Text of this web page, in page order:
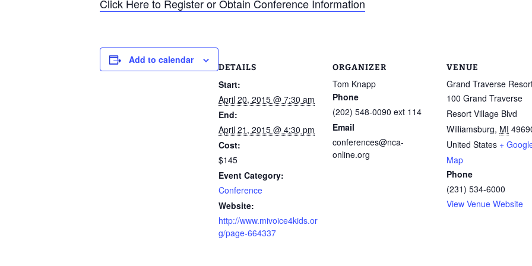
Click Here to Register or Obtain Conference Information
Add to calendar
DETAILS
Start:
April 20, 2015 @ 7:30 am
End:
April 21, 2015 @ 4:30 pm
Cost:
$145
Event Category:
Conference
Website:
http://www.mivoice4kids.or
g/page-664337
ORGANIZER
Tom Knapp
Phone
(202) 548-0090 ext 114
Email
conferences@nca-
online.org
VENUE
Grand Traverse
100 Grand Traverse
Resort Village Blvd
Williamsburg, MI
United States +
Map
Phone
(231) 534-6000
View Venue Website